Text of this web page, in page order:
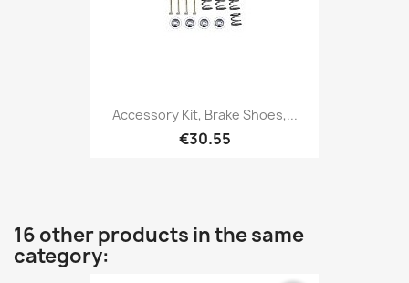
Accessory Kit, Brake Shoes,...
€30.55
16 other products in the same
category: